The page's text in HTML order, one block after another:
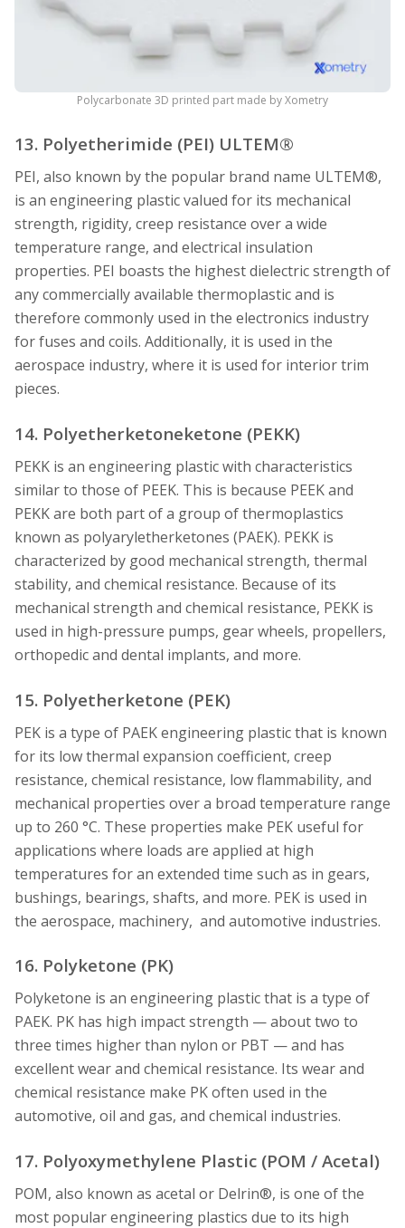
Polycarbonate 3D printed part made by Xometry
13. Polyetherimide (PEI) ULTEM®
PEI, also known by the popular brand name ULTEM®,
is an engineering plastic valued for its mechanical
strength, rigidity, creep resistance over a wide
temperature range, and electrical insulation
properties. PEI boasts the highest dielectric strength of
any commercially available thermoplastic and is
therefore commonly used in the electronics industry
for fuses and coils. Additionally, it is used in the
aerospace industry, where it is used for interior trim
pieces.
14. Polyetherketoneketone (PEKK)
PEKK is an engineering plastic with characteristics
similar to those of PEEK. This is because PEEK and
PEKK are both part of a group of thermoplastics
known as polyaryletherketones (PAEK). PEKK is
characterized by good mechanical strength, thermal
stability, and chemical resistance. Because of its
mechanical strength and chemical resistance, PEKK is
used in high-pressure pumps, gear wheels, propellers,
orthopedic and dental implants, and more.
15. Polyetherketone (PEK)
PEK is a type of PAEK engineering plastic that is known
for its low thermal expansion coefficient, creep
resistance, chemical resistance, low flammability, and
mechanical properties over a broad temperature range
up to 260 °C. These properties make PEK useful for
applications where loads are applied at high
temperatures for an extended time such as in gears,
bushings, bearings, shafts, and more. PEK is used in
the aerospace, machinery, and automotive industries.
16. Polyketone (PK)
Polyketone is an engineering plastic that is a type of
PAEK. PK has high impact strength — about two to
three times higher than nylon or PBT — and has
excellent wear and chemical resistance. Its wear and
chemical resistance make PK often used in the
automotive, oil and gas, and chemical industries.
17. Polyoxymethylene Plastic (POM / Acetal)
POM, also known as acetal or Delrin®, is one of the
most popular engineering plastics due to its high